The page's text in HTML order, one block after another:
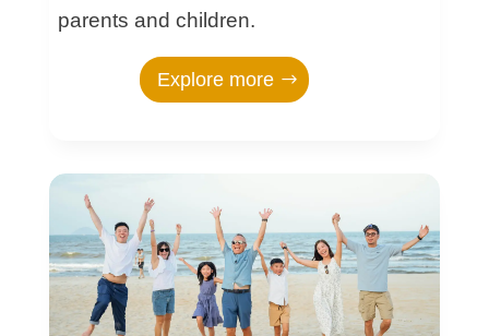
parents and children.
Explore more